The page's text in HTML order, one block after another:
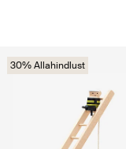
30% Allahindlust